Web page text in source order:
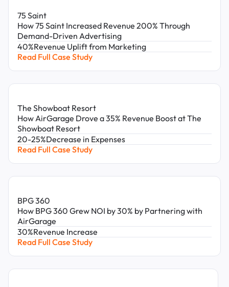
75 Saint
How 75 Saint Increased Revenue 200% Through
Demand-Driven Advertising
40%Revenue Uplift from Marketing
Read Full Case Study
The Showboat Resort
How AirGarage Drove a 35% Revenue Boost at The
Showboat Resort
20-25%Decrease in Expenses
Read Full Case Study
BPG 360
How BPG 360 Grew NOI by 30% by Partnering with
AirGarage
30%Revenue Increase
Read Full Case Study